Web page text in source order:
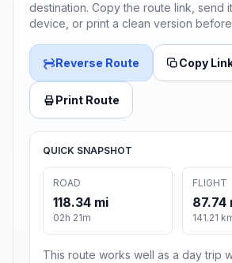
destination. Copy the route link, send
device, or print a clean version
Reverse Route Copy
Print Route
QUICK SNAPSHOT
ROAD
118.34 mi
02h 21m
FLIGHT
87.74
141.21
This route works well as a day trip